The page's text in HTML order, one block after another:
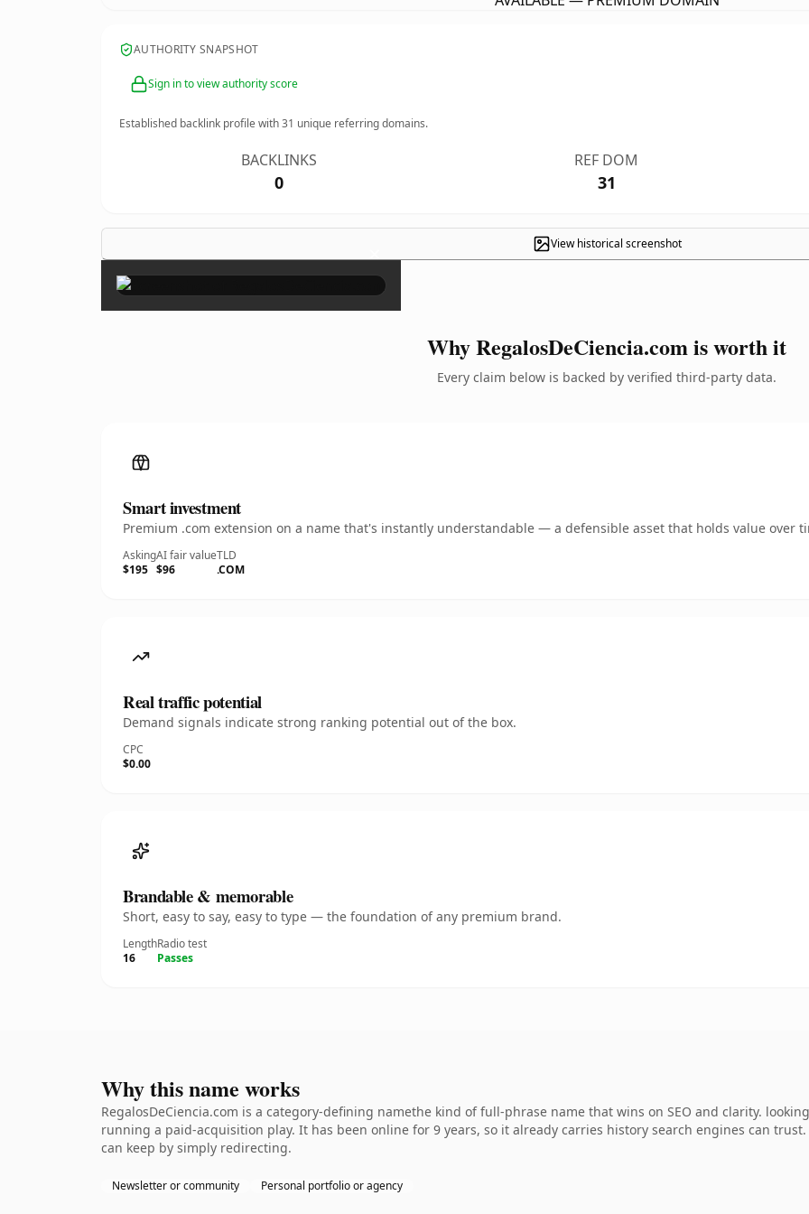
AUTHORITY SNAPSHOT
Sign in to view authority score
Established backlink profile with31 unique referring domains.
BACKLINKS
0
REF DOM
31
View historical screenshot
×
Why RegalosDeCiencia.com is worth it
Every claim below is backed by verified third-party data.
Smart investment
Premium .com extension on a name that's instantly understandable — a defensible asset that holds value over
Asking
$195
AI fair value
$96
TLD
.COM
Real traffic potential
Demand signals indicate strong ranking potential out of the box.
CPC
$0.00
Brandable & memorable
Short, easy to say, easy to type — the foundation of any premium brand.
Length
16
Radio test
Passes
Why this name works
RegalosDeCiencia.com is a category-defining namethe kind of full-phrase name that wins on SEO and clarity.
running a paid-acquisition play. It has been online for 9 years, so it already carries history search engines can
can keep by simply redirecting.
Newsletter or community Personal portfolio or agency